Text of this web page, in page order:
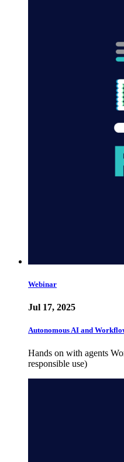
Webinar
Jul 17, 2025
Autonomous AI and
Hands on with agents
responsible use)